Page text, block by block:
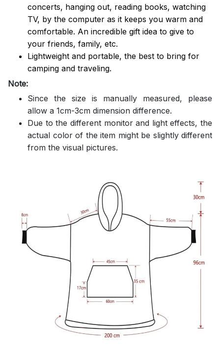
concerts, hanging out, reading books, watching
TV, by the computer as it keeps you warm and
comfortable. An incredible gift idea to give to
your friends, family, etc.
Lightweight and portable, the best to bring for
camping and traveling.
Note:
Since the size is manually measured, please
allow a 1cm-3cm dimension difference.
Due to the different monitor and light effects, the
actual color of the item might be slightly different
from the visual pictures.